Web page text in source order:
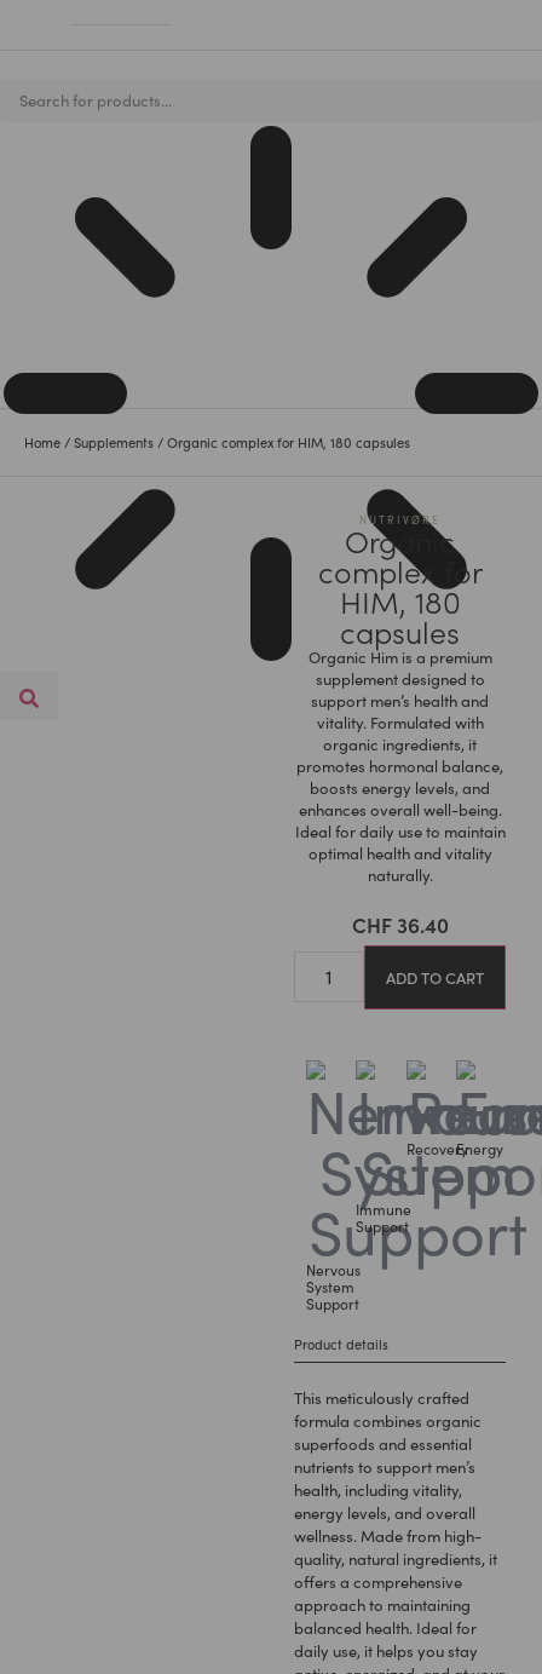
Home / Supplements / Organic complex for HIM, 180 capsules
NUTRIVØ̈RE
Organic
complex for
HIM, 180
capsules
Organic Him is a premium
supplement designed to
support men’s health and
vitality. Formulated with
organic ingredients, it
promotes hormonal balance,
boosts energy levels, and
enhances overall well-being.
Ideal for daily use to maintain
optimal health and vitality
naturally.
CHF36.40
ADD TO CART
Nervous
System
Support
Immune
Support
RecoveryEnergy
Product details
This meticulously crafted
formula combines organic
superfoods and essential
nutrients to support men’s
health, including vitality,
energy levels, and overall
wellness. Made from high-
quality, natural ingredients, it
offers a comprehensive
approach to maintaining
balanced health. Ideal for
daily use, it helps you stay